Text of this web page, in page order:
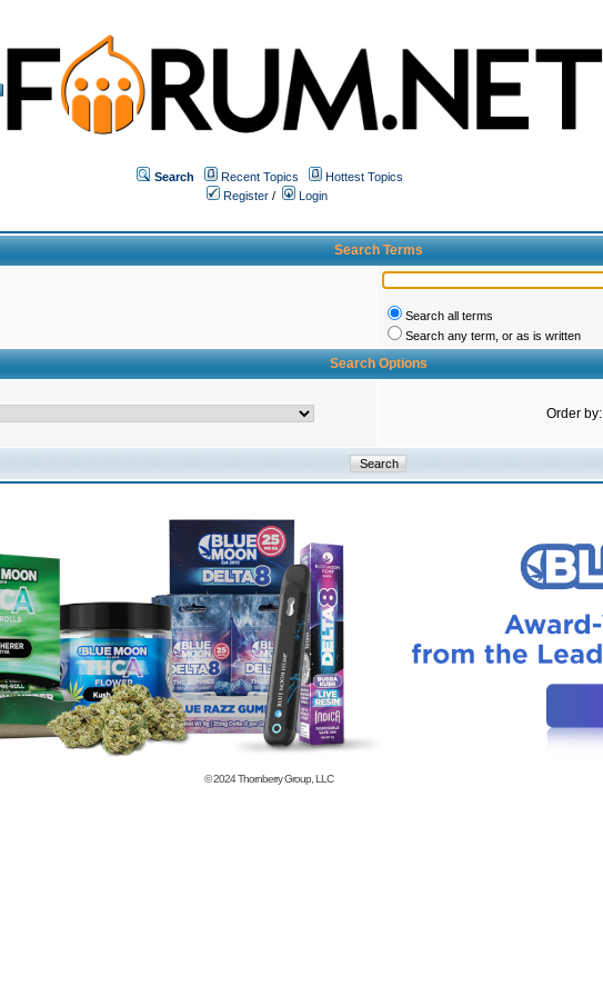
Search Recent Topics
Hottest Topics
Register /
Login
Search Terms
Search all terms
Search any term, or as is written
Search Options
Order by:
© 2024Thornberry Group, LLC